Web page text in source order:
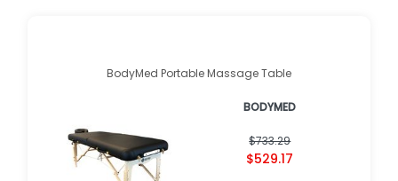
BodyMed Portable Massage Table
BODYMED
$733.29
$529.17